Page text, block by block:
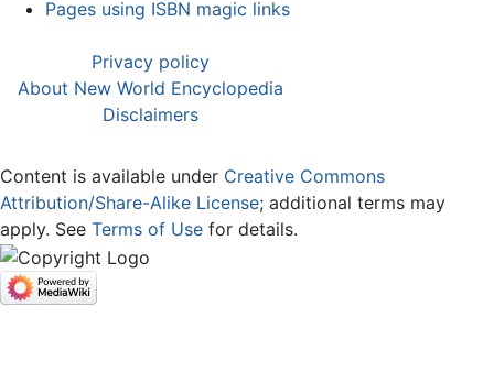
Pages using ISBN magic links
Privacy policy
About New World Encyclopedia
Disclaimers
Content is available under Creative Commons
Attribution/Share-Alike License; additional terms may
apply. See Terms of Use for details.